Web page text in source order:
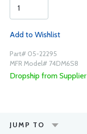
Add to Wishlist
Part# 05-22295
MFR Model# 74DM6S8
Dropship from Supplier
JUMP TO